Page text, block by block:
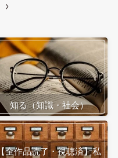
知る（知識・社会）
【全作品読了・視聴済】私